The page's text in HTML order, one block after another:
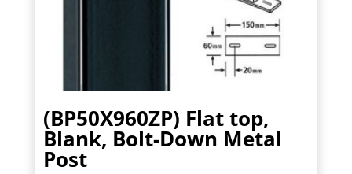
(BP50X960ZP) Flat top,
Blank, Bolt-Down Metal
Post